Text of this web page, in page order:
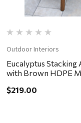
Outdoor Interiors
Eucalyptus Stacking
with Brown HDPE
$219.00